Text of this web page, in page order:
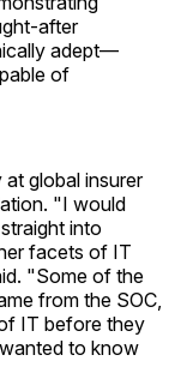
after
adept—
of
global insurer
"I would
into
facets of IT
"Some of the
from the SOC,
IT before they
to know